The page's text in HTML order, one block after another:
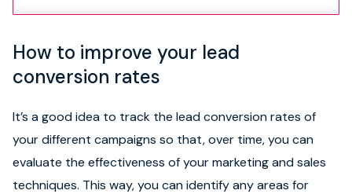
How to improve your lead
conversion rates
It’s a good idea to track the lead conversion rates of
your different campaigns so that, over time, you can
evaluate the effectiveness of your marketing and sales
techniques. This way, you can identify any areas for